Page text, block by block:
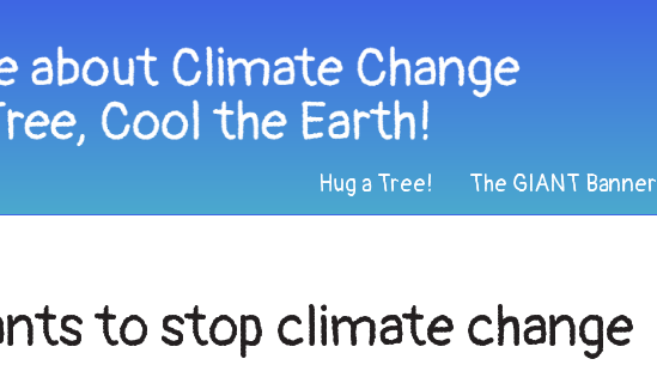
Hug a Tree! The GIANT Banner
to stop climate change